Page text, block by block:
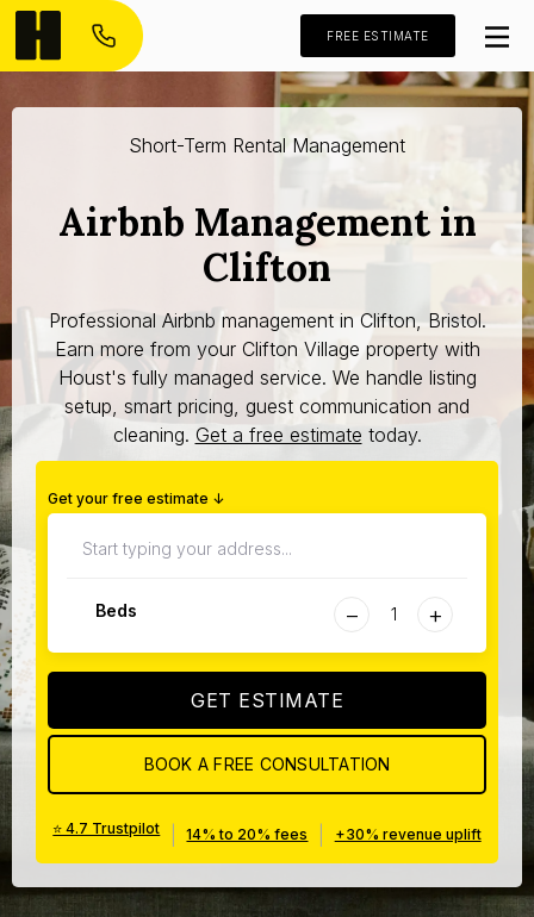
FREE ESTIMATE
Short-Term Rental Management
Airbnb Management in
Clifton
Professional Airbnb management in Clifton, Bristol.
Earn more from your Clifton Village property with
Houst's fully managed service. We handle listing
setup, smart pricing, guest communication and
cleaning. Get a free estimate today.
Get your free estimate ↓
Beds − +
GET ESTIMATE
BOOK A FREE CONSULTATION
⭐ 4.7 Trustpilot 14% to 20% fees +30% revenue uplift